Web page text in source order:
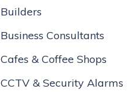
Builders
Business Consultants
Cafes & Coffee Shops
CCTV & Security Alarms